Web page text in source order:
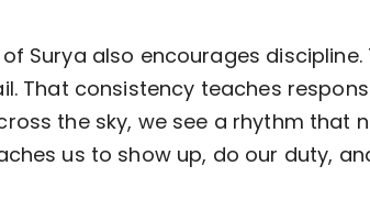
Surya also encourages
That consistency teaches
the sky, we see a rhythm that
us to show up, do our duty,